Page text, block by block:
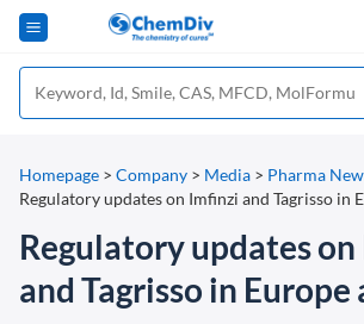
Homepage > Company > Media > Pharma
Regulatory updates on Imfinzi and Tagrisso in
Regulatory updates
and Tagrisso in Europe